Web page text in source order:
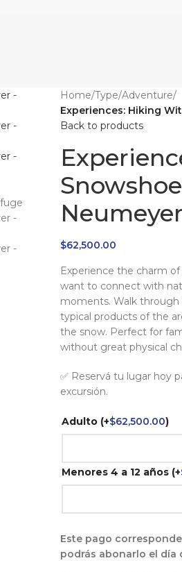
Home/Type/Adventure/
Experiences: Hiking
Back to products
$62,500.00
Experience the charm
want to connect with
moments. Walk through
typical products of the
the snow. Perfect for
without great physical
✅ Reservá tu lugar hoy
excursión.
Adulto (+$62,500.00)
Menores 4 a 12 años (+
Este pago
podrás abonarlo el día